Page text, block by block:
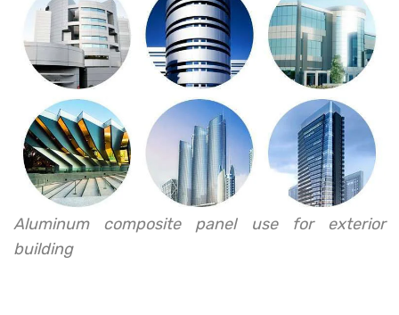
Aluminum composite panel use for exterior
building